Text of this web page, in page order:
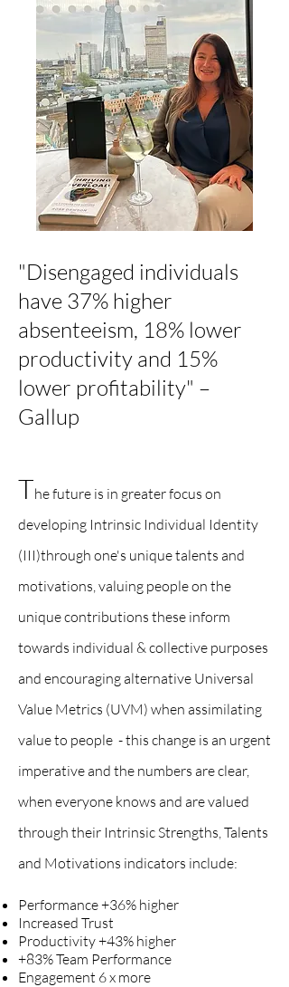
"Disengaged individuals
have 37% higher
absenteeism, 18% lower
productivity and 15%
lower profitability" –
Gallup​
The future is in greater focus on
developing Intrinsic Individual Identity
(III)through one's unique talents and
motivations, valuing people on the
unique contributions these inform
towards individual & collective purposes
and encouraging alternative Universal
Value Metrics (UVM) when assimilating
value to people - this change is an urgent
imperative and the numbers are clear,
when everyone knows and are valued
through their IntrinsicStrengths, Talents
and Motivations indicators include:
Performance +36% higher
Increased Trust
Productivity +43% higher
+83% Team Performance
Engagement 6 x more